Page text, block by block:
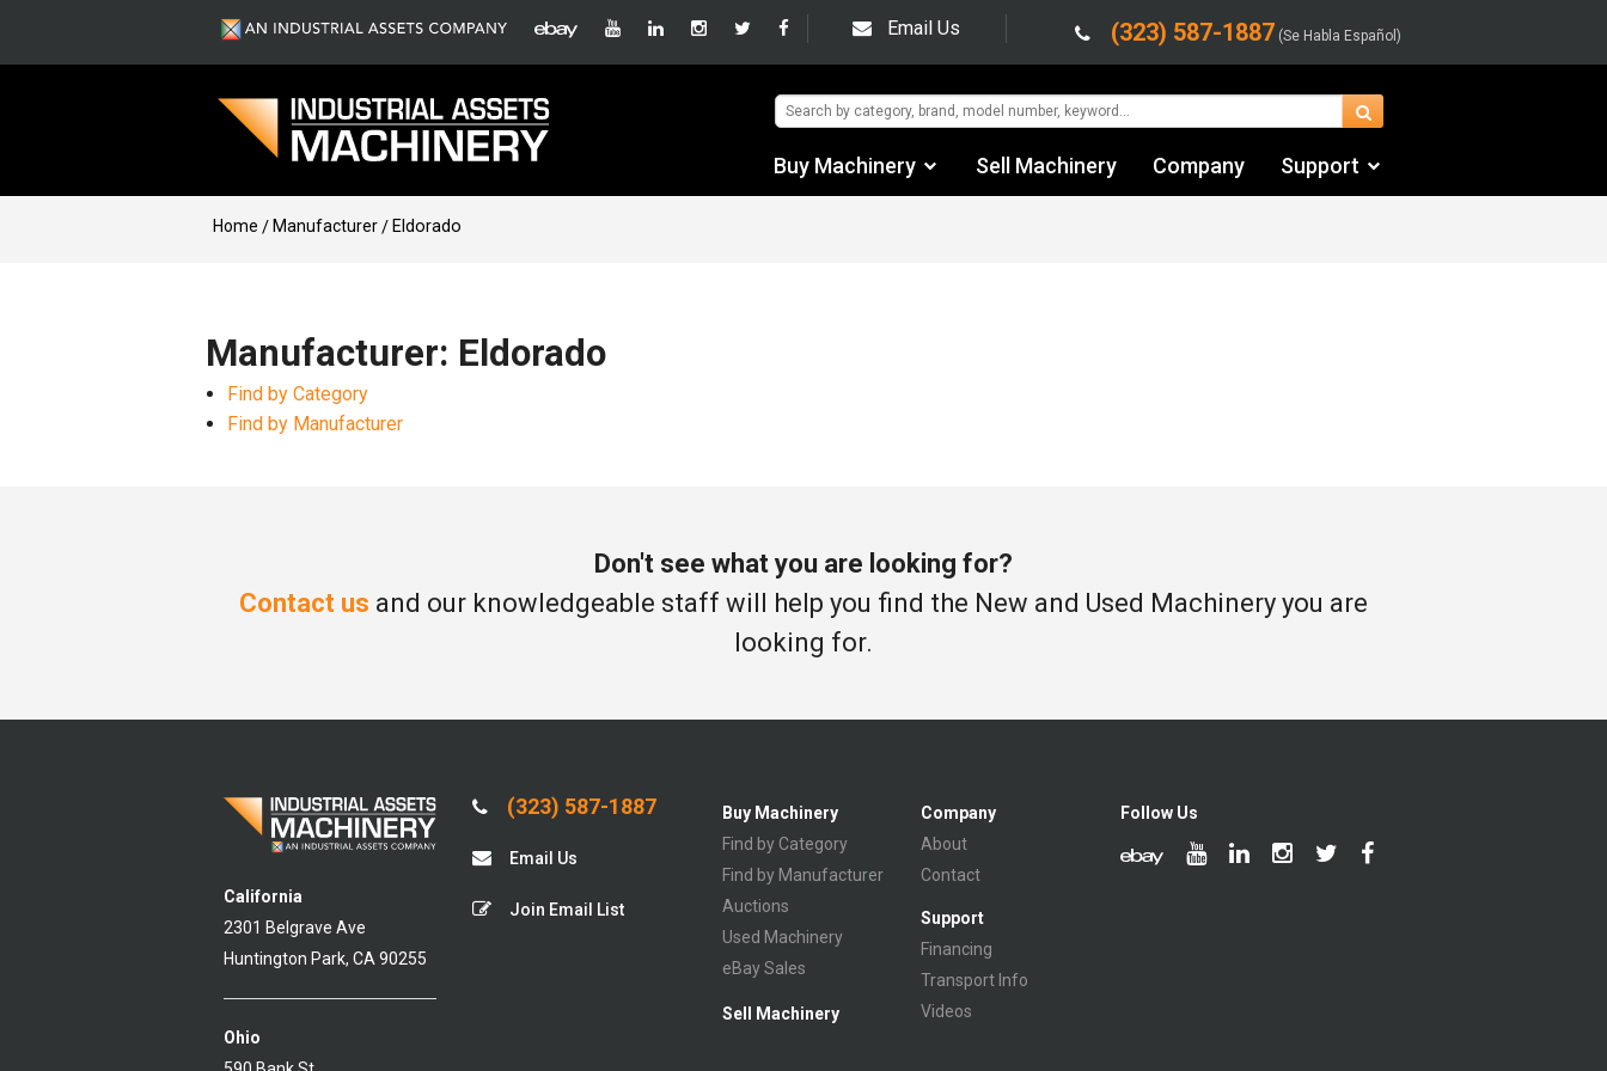
Email Us (323) 587-1887 (Se Habla Español)
Buy Machinery Sell Machinery Company Support
Home Manufacturer Eldorado
Manufacturer: Eldorado
Find by Category
Find by Manufacturer
Don't see what you are looking for?
Contact us and our knowledgeable staff will help you find the New and Used Machinery you are
looking for.
California
2301 Belgrave Ave
Huntington Park, CA 90255
Ohio
(323) 587-1887
Email Us
Join Email List
Buy Machinery
Find by Category
Find by Manufacturer
Auctions
Used Machinery
eBay Sales
Sell Machinery
Company
About
Contact
Support
Financing
Transport Info
Videos
Follow Us